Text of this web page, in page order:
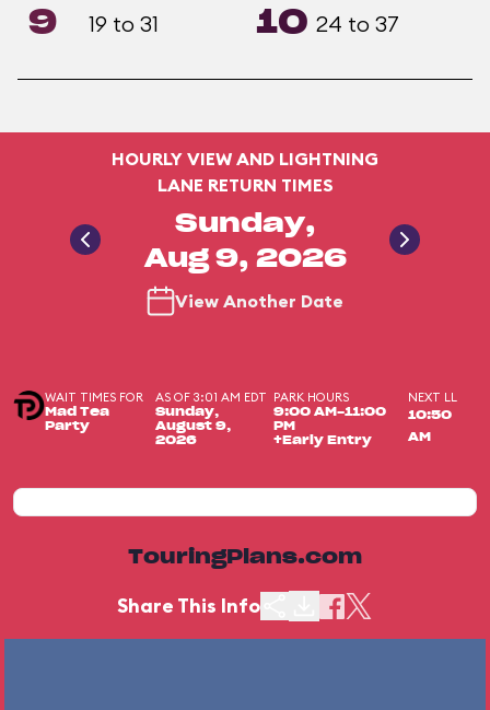
9 19 to 31 10 24 to 37
HOURLY VIEW AND LIGHTNING
LANE RETURN TIMES
Sunday,
Aug 9, 2026
View Another Date
WAIT TIMES FOR
Mad Tea
Party
AS OF 3:01 AM EDT
Sunday,
August 9,
2026
PARK HOURS
9:00 AM-11:00
PM
+Early Entry
NEXT LL
10:50
AM
TouringPlans.com
Share This Info